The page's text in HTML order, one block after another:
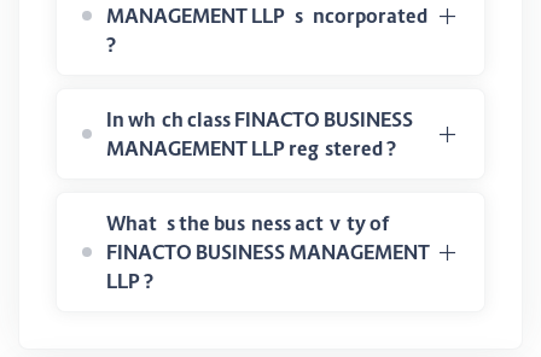
MANAGEMENT LLP is incorporated
?
In which class FINACTO BUSINESS
MANAGEMENT LLP registered ?
What is the business activity of
FINACTO BUSINESS MANAGEMENT
LLP ?